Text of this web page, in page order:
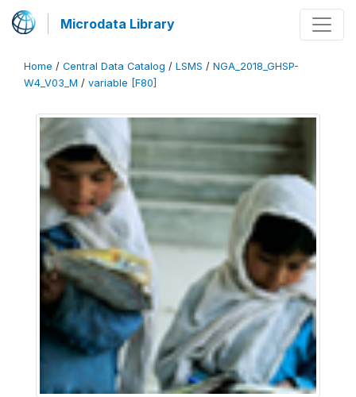
Microdata Library
Home / Central Data Catalog / LSMS / NGA_2018_GHSP-
W4_V03_M / variable [F80]